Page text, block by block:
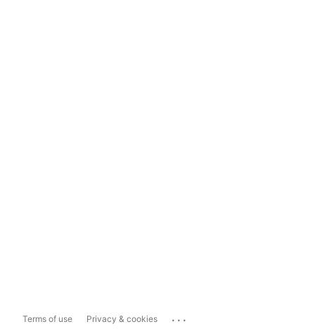
Terms of use Privacy & cookies ...